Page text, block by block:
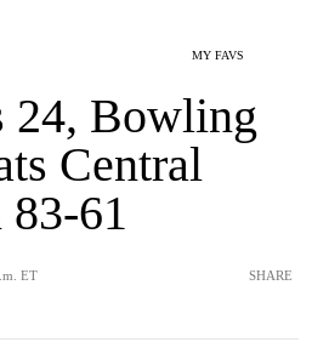
MY FAVS
24, Bowling
Central
61
ET SHARE